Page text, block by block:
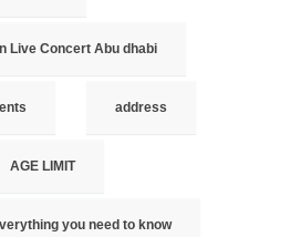
Live Concert Abu dhabi
address
AGE LIMIT
you need to know